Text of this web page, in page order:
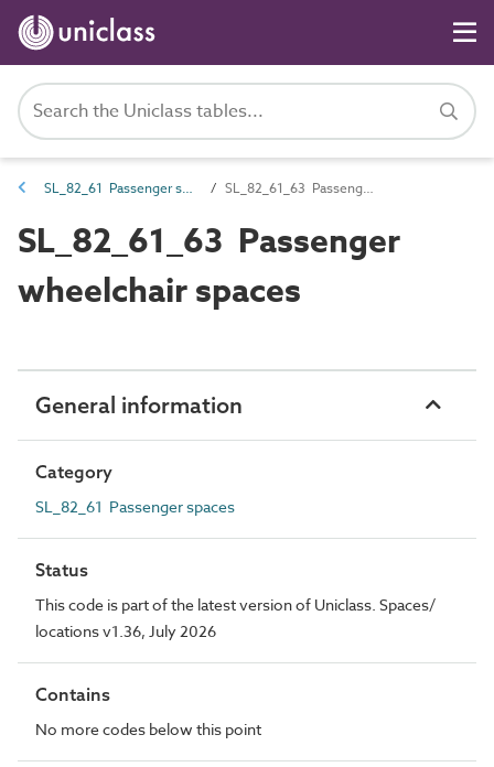
SL_82_61 Passenger spaces SL_82_61_63 Passenger wheelchair spaces
SL_82_61_63 Passenger
wheelchair spaces
General information
Category
SL_82_61 Passenger spaces
Status
This code is part of the latest version of Uniclass. Spaces/
locations v1.36, July 2026
Contains
No more codes below this point